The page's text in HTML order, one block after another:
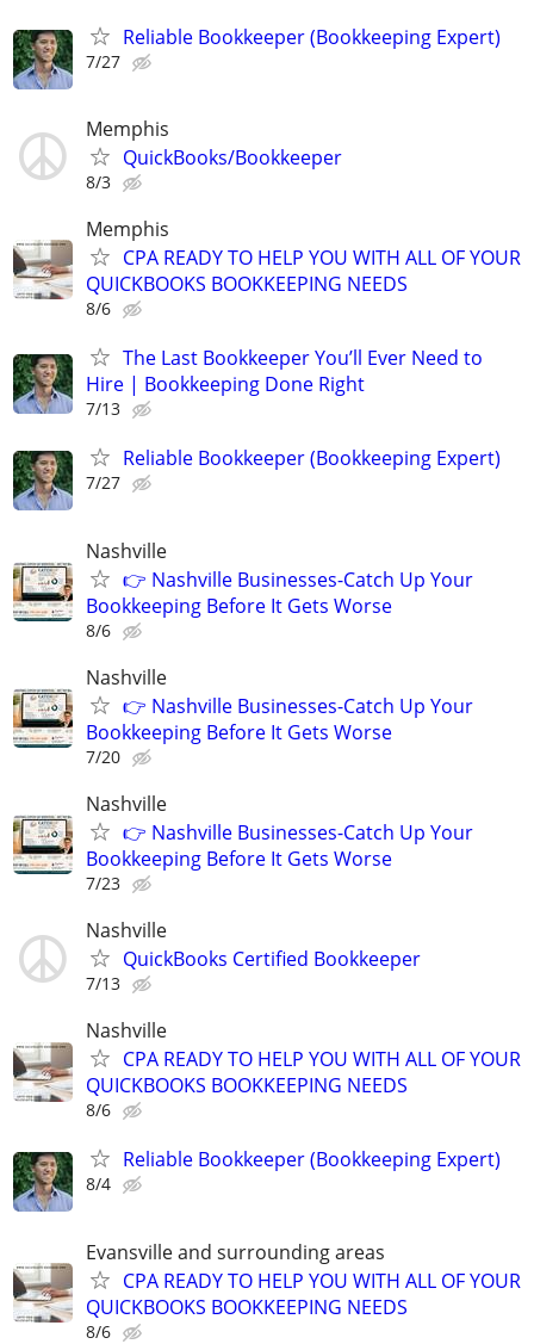
Reliable Bookkeeper (Bookkeeping Expert)
7/27
Memphis
QuickBooks/Bookkeeper
8/3
Memphis
CPA READY TO HELP YOU WITH ALL OF YOUR
QUICKBOOKS BOOKKEEPING NEEDS
8/6
The Last Bookkeeper You’ll Ever Need to
Hire | Bookkeeping Done Right
7/13
Reliable Bookkeeper (Bookkeeping Expert)
7/27
Nashville
👉 Nashville Businesses-Catch Up Your
Bookkeeping Before It Gets Worse
8/6
Nashville
👉 Nashville Businesses-Catch Up Your
Bookkeeping Before It Gets Worse
7/20
Nashville
👉 Nashville Businesses-Catch Up Your
Bookkeeping Before It Gets Worse
7/23
Nashville
QuickBooks Certified Bookkeeper
7/13
Nashville
CPA READY TO HELP YOU WITH ALL OF YOUR
QUICKBOOKS BOOKKEEPING NEEDS
8/6
Reliable Bookkeeper (Bookkeeping Expert)
8/4
Evansville and surrounding areas
CPA READY TO HELP YOU WITH ALL OF YOUR
QUICKBOOKS BOOKKEEPING NEEDS
8/6